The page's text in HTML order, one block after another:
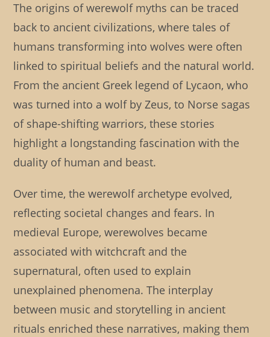
The origins of werewolf myths can be traced
back to ancient civilizations, where tales of
humans transforming into wolves were often
linked to spiritual beliefs and the natural world.
From the ancient Greek legend of Lycaon, who
was turned into a wolf by Zeus, to Norse sagas
of shape-shifting warriors, these stories
highlight a longstanding fascination with the
duality of human and beast.
Over time, the werewolf archetype evolved,
reflecting societal changes and fears. In
medieval Europe, werewolves became
associated with witchcraft and the
supernatural, often used to explain
unexplained phenomena. The interplay
between music and storytelling in ancient
rituals enriched these narratives, making them